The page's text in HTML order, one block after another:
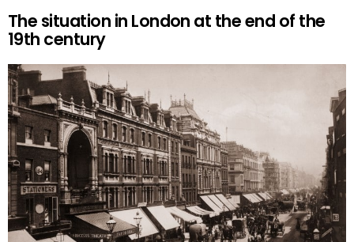
The situation in London at the end of the
19th century